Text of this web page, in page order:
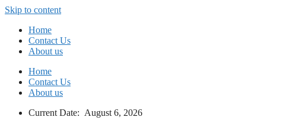
Skip to content
Home
Contact Us
About us
Home
Contact Us
About us
Current Date: August 6, 2026